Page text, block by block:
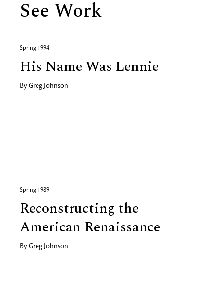
See Work
Spring 1994
His Name Was Lennie
By Greg Johnson
Spring 1989
Reconstructing the
American Renaissance
By Greg Johnson